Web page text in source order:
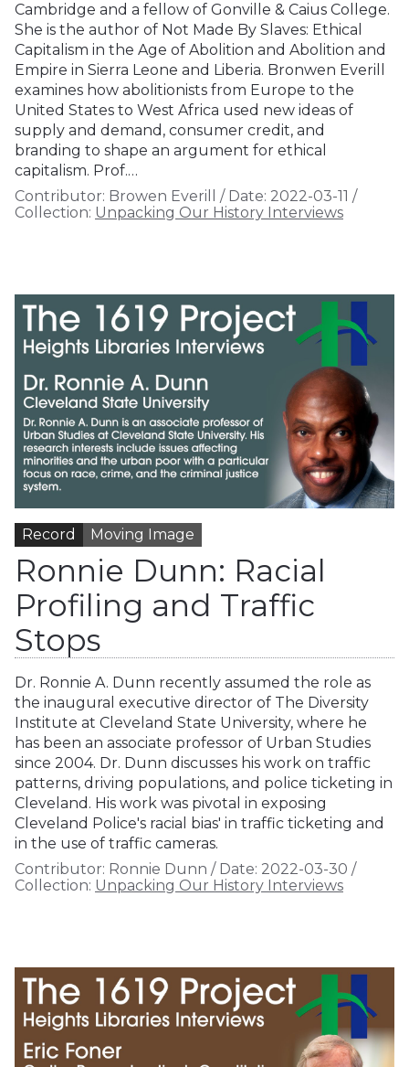
Cambridge and a fellow of Gonville & Caius College.
She is the author of Not Made By Slaves: Ethical
Capitalism in the Age of Abolition and Abolition and
Empire in Sierra Leone and Liberia. Bronwen Everill
examines how abolitionists from Europe to the
United States to West Africa used new ideas of
supply and demand, consumer credit, and
branding to shape an argument for ethical
capitalism. Prof.…
Contributor: Browen Everill / Date: 2022-03-11 /
Collection: Unpacking Our History Interviews
Record Moving Image
Ronnie Dunn: Racial
Profiling and Traffic
Stops
Dr. Ronnie A. Dunn recently assumed the role as
the inaugural executive director of The Diversity
Institute at Cleveland State University, where he
has been an associate professor of Urban Studies
since 2004. Dr. Dunn discusses his work on traffic
patterns, driving populations, and police ticketing in
Cleveland. His work was pivotal in exposing
Cleveland Police's racial bias' in traffic ticketing and
in the use of traffic cameras.
Contributor: Ronnie Dunn / Date: 2022-03-30 /
Collection: Unpacking Our History Interviews